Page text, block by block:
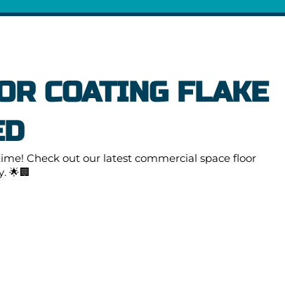
COATING FLAKE
Check out our latest commercial space floor
🌟🏢